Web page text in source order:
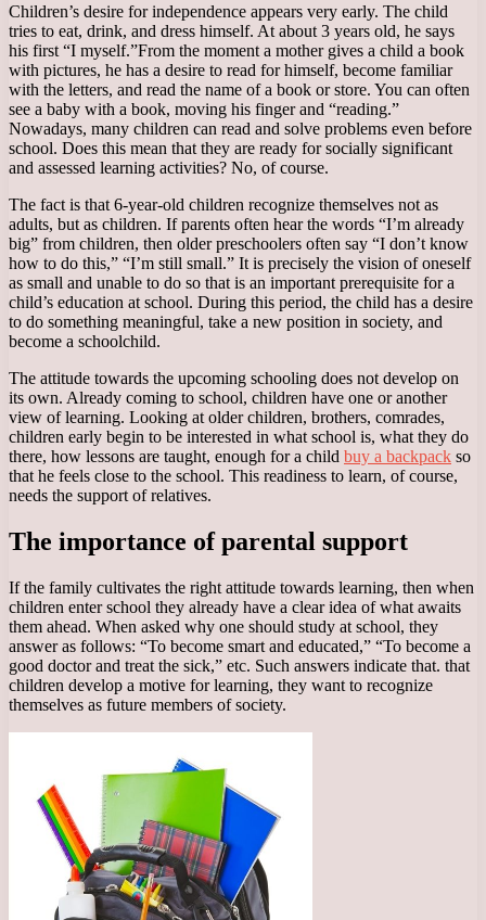
Children’s desire for independence appears very early. The child
tries to eat, drink, and dress himself. At about 3 years old, he says
his first “I myself.”From the moment a mother gives a child a book
with pictures, he has a desire to read for himself, become familiar
with the letters, and read the name of a book or store. You can often
see a baby with a book, moving his finger and “reading.”
Nowadays, many children can read and solve problems even before
school. Does this mean that they are ready for socially significant
and assessed learning activities? No, of course.
The fact is that 6-year-old children recognize themselves not as
adults, but as children. If parents often hear the words “I’m already
big” from children, then older preschoolers often say “I don’t know
how to do this,” “I’m still small.” It is precisely the vision of oneself
as small and unable to do so that is an important prerequisite for a
child’s education at school. During this period, the child has a desire
to do something meaningful, take a new position in society, and
become a schoolchild.
The attitude towards the upcoming schooling does not develop on
its own. Already coming to school, children have one or another
view of learning. Looking at older children, brothers, comrades,
children early begin to be interested in what school is, what they do
there, how lessons are taught, enough for a child buy a backpack so
that he feels close to the school. This readiness to learn, of course,
needs the support of relatives.
The importance of parental support
If the family cultivates the right attitude towards learning, then when
children enter school they already have a clear idea of what awaits
them ahead. When asked why one should study at school, they
answer as follows: “To become smart and educated,” “To become a
good doctor and treat the sick,” etc. Such answers indicate that. that
children develop a motive for learning, they want to recognize
themselves as future members of society.